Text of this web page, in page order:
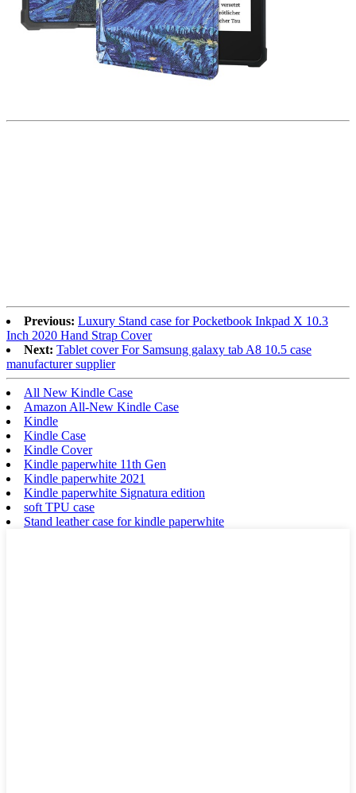
Previous: Luxury Stand case for Pocketbook Inkpad X 10.3
Inch 2020 Hand Strap Cover
Next: Tablet cover For Samsung galaxy tab A8 10.5 case
manufacturer supplier
All New Kindle Case
Amazon All-New Kindle Case
Kindle
Kindle Case
Kindle Cover
Kindle paperwhite 11th Gen
Kindle paperwhite 2021
Kindle paperwhite Signatura edition
soft TPU case
Stand leather case for kindle paperwhite